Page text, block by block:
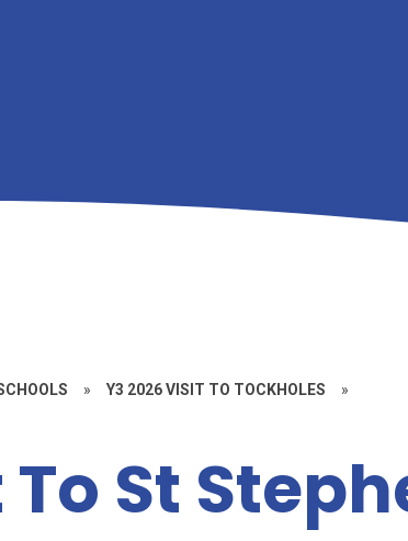
» Y3 2026 VISIT TO TOCKHOLES »
St